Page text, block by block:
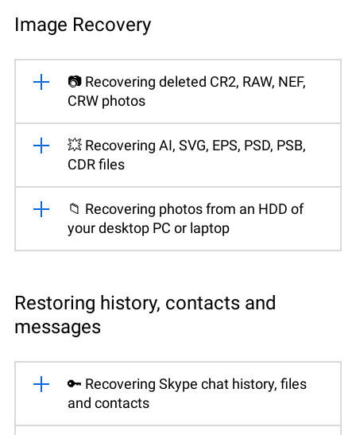
Image Recovery
📷 Recovering deleted CR2, RAW, NEF,
CRW photos
💥 Recovering AI, SVG, EPS, PSD, PSB,
CDR files
📁 Recovering photos from an HDD of
your desktop PC or laptop
Restoring history, contacts and
messages
🔑 Recovering Skype chat history, files
and contacts